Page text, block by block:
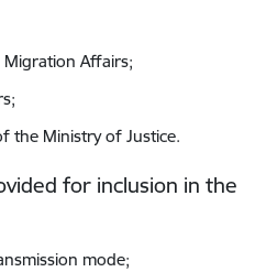
Affairs;
the Ministry of Justice.
for inclusion in the
mode;